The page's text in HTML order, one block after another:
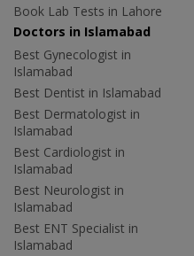
Book Lab Tests in Lahore
Doctors in Islamabad
Best Gynecologist in
Islamabad
Best Dentist in Islamabad
Best Dermatologist in
Islamabad
Best Cardiologist in
Islamabad
Best Neurologist in
Islamabad
Best ENT Specialist in
Islamabad